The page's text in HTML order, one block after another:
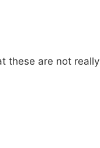
these are not really